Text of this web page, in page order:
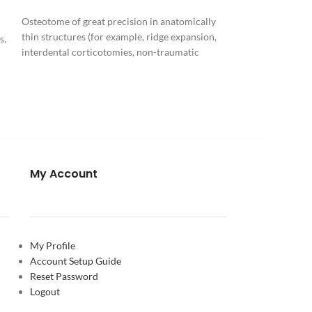
Osteotome of great precision in anatomically
thin structures (for example, ridge expansion,
interdental corticotomies, non-traumatic
My Account
My Profile
Account Setup Guide
Reset Password
Logout